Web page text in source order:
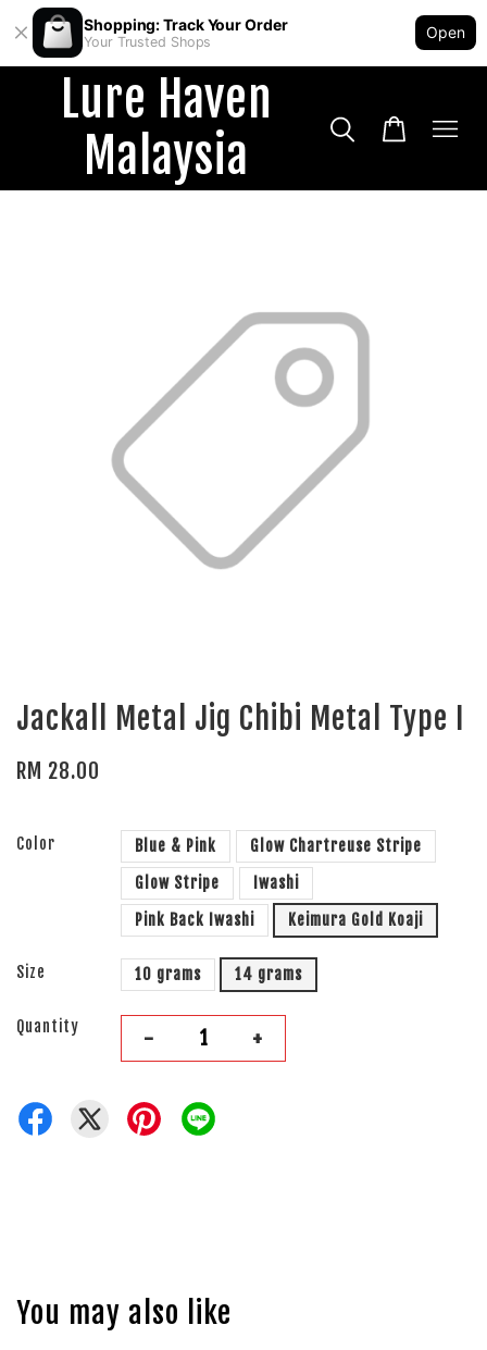
Shopping: Track Your Order
Your Trusted Shops
Open
Lure Haven
Malaysia
Jackall Metal Jig Chibi Metal Type I
RM 28.00
Color Blue & Pink
Glow Chartreuse Stripe
Glow Stripe
Iwashi
Pink Back Iwashi
Keimura Gold Koaji
Size 10 grams 14 grams
Quantity - +
You may also like